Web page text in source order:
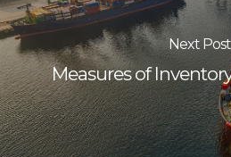
Next Post
Measures of